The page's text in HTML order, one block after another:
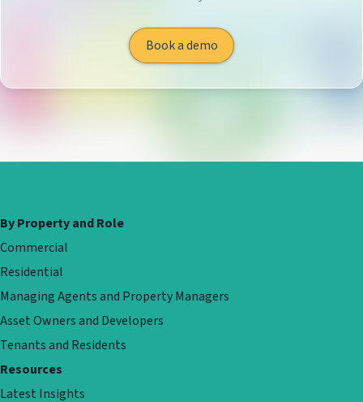
Book a demo
By Property and Role
Commercial
Residential
Managing Agents and Property Managers
Asset Owners and Developers
Tenants and Residents
Resources
Latest Insights